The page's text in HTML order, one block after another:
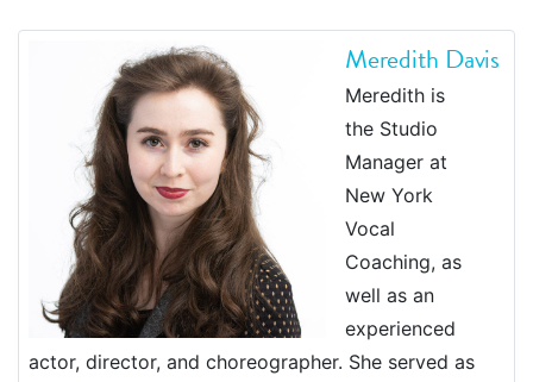
Meredith Davis
Meredith is
the Studio
Manager at
New York
Vocal
Coaching, as
well as an
experienced
actor, director, and choreographer. She served as